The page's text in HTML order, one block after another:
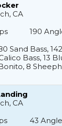
CA
190
Sand Bass,
Bass, 13
8
CA
43